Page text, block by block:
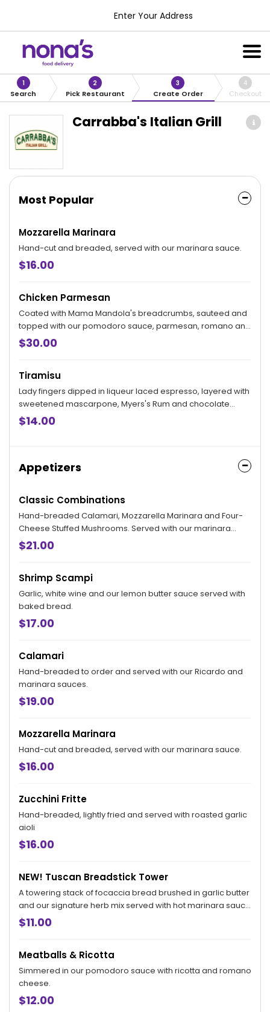
Enter Your Address
1
Search
2
Pick Restaurant
3
Create Order
4
Checkout
Carrabba's Italian Grill
Most Popular
Mozzarella Marinara
Hand-cut and breaded, served with our marinara sauce.
$16.00
Chicken Parmesan
Coated with Mama Mandola's breadcrumbs, sauteed and
topped with our pomodoro sauce, parmesan, romano and
mozzarella. Served with your choice of side.
$30.00
Tiramisu
Lady fingers dipped in liqueur laced espresso, layered with
sweetened mascarpone, Myers's Rum and chocolate
shavings.
$14.00
Appetizers
Classic Combinations
Hand-breaded Calamari, Mozzarella Marinara and Four-
Cheese Stuffed Mushrooms. Served with our marinara
sauce.
$21.00
Shrimp Scampi
Garlic, white wine and our lemon butter sauce served with
baked bread.
$17.00
Calamari
Hand-breaded to order and served with our Ricardo and
marinara sauces.
$19.00
Mozzarella Marinara
Hand-cut and breaded, served with our marinara sauce.
$16.00
Zucchini Fritte
Hand-breaded, lightly fried and served with roasted garlic
aioli
$16.00
NEW! Tuscan Breadstick Tower
A towering stack of focaccia bread brushed in garlic butter
and our signature herb mix served with hot marinara sauce
for dipping.
$11.00
Meatballs & Ricotta
Simmered in our pomodoro sauce with ricotta and romano
cheese.
$12.00